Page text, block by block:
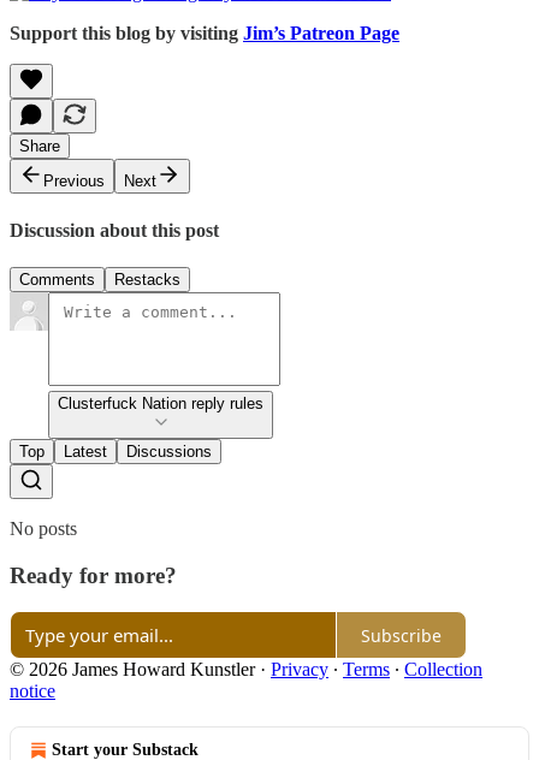
Support this blog by visiting Jim’s Patreon Page
Share
Previous
Next
Discussion about this post
Comments Restacks
Clusterfuck Nation reply rules
Top Latest Discussions
No posts
Ready for more?
Subscribe
© 2026 James Howard Kunstler· Privacy ∙ Terms ∙ Collection
notice
Start your Substack